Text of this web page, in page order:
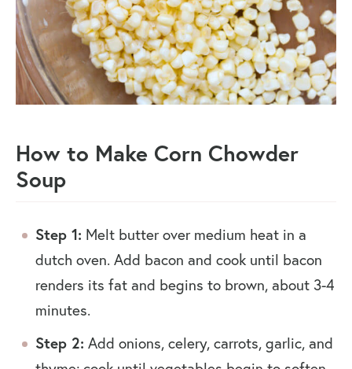
How to Make Corn Chowder
Soup
Step 1: Melt butter over medium heat in a
dutch oven. Add bacon and cook until bacon
renders its fat and begins to brown, about 3-4
minutes.
Step 2: Add onions, celery, carrots, garlic, and